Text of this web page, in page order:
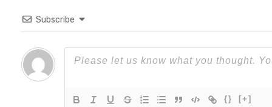
Subscribe
{} [+]